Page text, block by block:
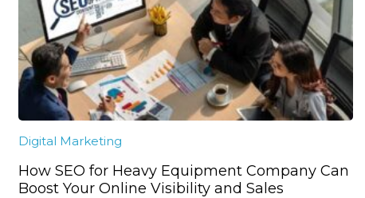
Digital Marketing
How SEO for Heavy Equipment Company Can
Boost Your Online Visibility and Sales